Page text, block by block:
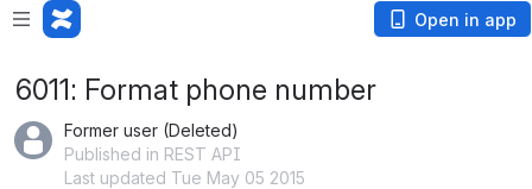
Open in app
6011: Format phone number
Former user (Deleted)
Published in REST API
Last updated Tue May 05 2015